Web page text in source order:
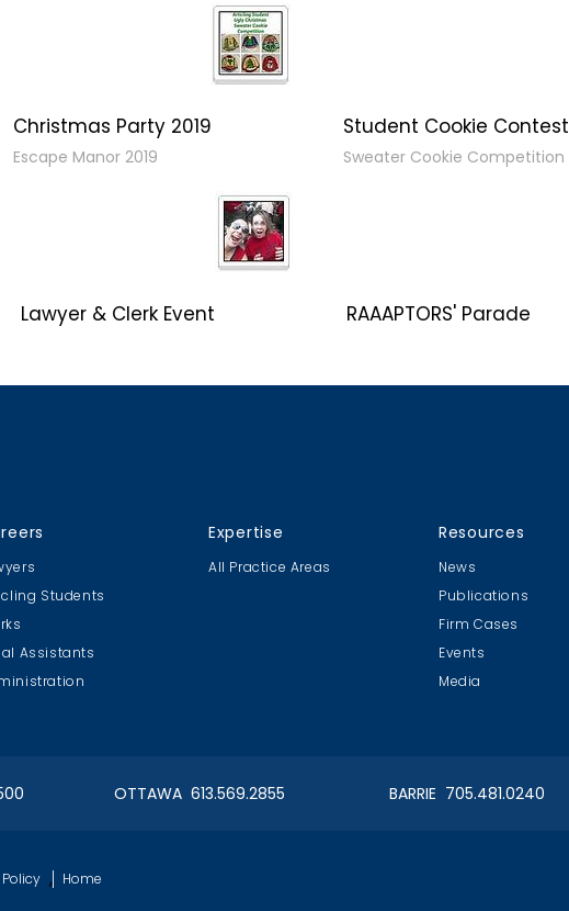
Christmas Party 2019
Escape Manor 2019
Student Cookie Contest
Sweater Cookie Competition
Lawyer & Clerk Event RAAAPTORS' Parade
OIAA Dinner
Hunt
Students
Assistants
Expertise
All Practice Areas
Resources
News
Publications
Firm Cases
Events
Media
OTTAWA 613.569.2855 BARRIE 705.481.0240
, Home